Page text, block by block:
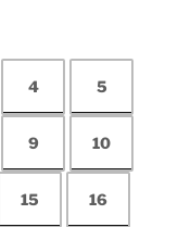
4 5
9 10
15 16